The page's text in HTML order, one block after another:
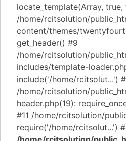
locate_template(Array,
/home/rcitsolution/
content/themes/
get_header() #9
/home/rcitsolution/
includes/template-
include('/home/rcitsolut...')
/home/rcitsolution/
header.php(19):
#11 /home/rcitsolution/
require('/home/rcitsolut...')